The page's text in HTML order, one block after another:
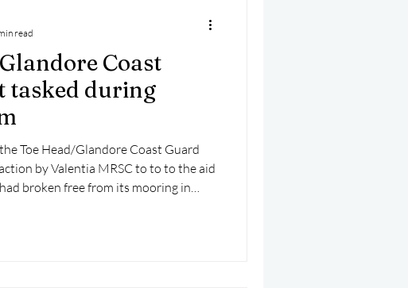
Coast
tasked during
Toe Head/Glandore Coast Guard
by Valentia MRSC to to to the aid
broken free from its mooring in
read